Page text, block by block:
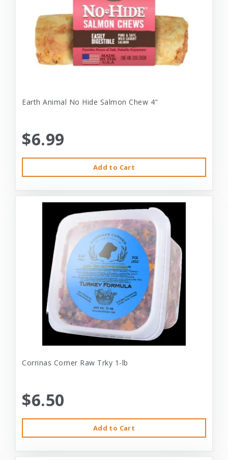
Earth Animal No Hide Salmon Chew 4"
$6.99
Add to Cart
Corrinas Corner Raw Trky 1-lb
$6.50
Add to Cart